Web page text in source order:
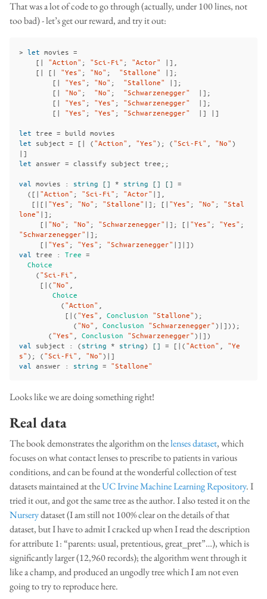
That was a lot of code to go through (actually, under 100 lines, not
too bad) - let’s get our reward, and try it out:
> let movies =
[|
"Action" ; "Sci-Fi" ; "Actor"
|],
[|
[| "Yes" ; "No" ; "Stallone"
|];
[|
"Yes" ; "No" ; "Stallone"
|];
[|
"No" ; "No" ; "Schwarzenegger"
|];
[|
"Yes" ; "Yes" ; "Schwarzenegger"
|];
[|
"Yes" ; "Yes" ; "Schwarzenegger" |] |]
let tree = build movies
let subject = [| ("Action" "Yes"); ("Sci-Fi" "No")
|]
let answer = classify subject tree;;
val movies : string [] * string [] [] =
([| "Action" ; "Sci-Fi" ; "Actor" |],
[|[| "Yes" ; "No" ; "Stallone" |]; [| "Yes" ; "No" ;
"Stal
lone" |];
[| "No" ; "No" ; "Schwarzenegger" |]; [| "Yes" ; "Yes" ;
"Schwarzenegger" |];
[| "Yes" ; "Yes" ; "Schwarzenegger" |]|])
val
tree : Tree =
Choice
("Sci-Fi"
[|("No"
Choice
("Action"
[|("Yes" Conclusion "Stallone");
("No" Conclusion "Schwarzenegger")|]));
("Yes" Conclusion "Schwarzenegger")|])
val
subject : (string * string) [] = [|("Action"
"Ye
s"); ("Sci-Fi" "No")|]
val
answer : string = "Stallone"
Looks like we are doing something right!
Real data
The book demonstrates the algorithm on thelenses dataset, which
focuses on what contact lenses to prescribe to patients in various
conditions, and can be found at the wonderful collection of test
datasets maintained at theUC Irvine Machine Learning Repository. I
tried it out, and got the same tree as the author. I also tested it on the
Nurserydataset (I am still not 100% clear on the details of that
dataset, but I have to admit I cracked up when I read the description
for attribute 1: “parents: usual, pretentious, great_pret”…), which is
significantly larger (12,960 records); the algorithm went through it
like a champ, and produced an ungodly tree which I am not even
going to try to reproduce here.